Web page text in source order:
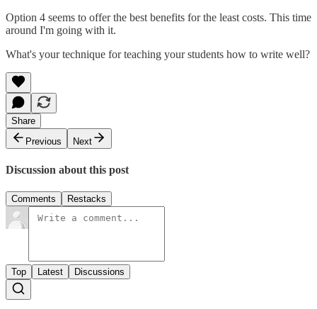
Option 4 seems to offer the best benefits for the least costs. This time
around I'm going with it.
What's your technique for teaching your students how to write well?
Share
Previous
Next
Discussion about this post
Comments Restacks
Top Latest Discussions